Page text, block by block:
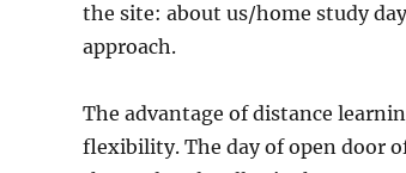
the site: about us/home study
approach.
The advantage of distance
flexibility. The day of open door